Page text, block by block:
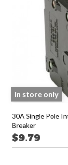
30A Single Pole
Breaker
$9.79
in store only